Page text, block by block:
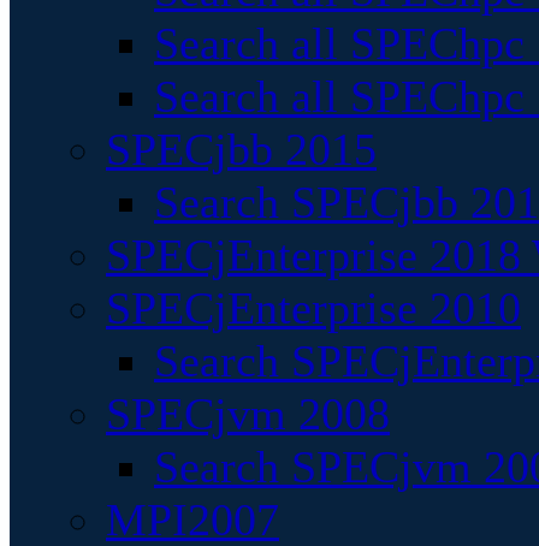
Search all
Search all
SPECjbb 2015
Search SPECjbb
SPECjEnterprise
SPECjEnterprise 2010
Search
SPECjvm 2008
Search SPECjvm
MPI2007